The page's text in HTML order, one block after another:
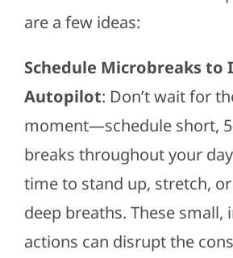
are a few ideas:
Schedule Microbreaks
Autopilot: Don’t wait for
moment—schedule short,
breaks throughout your
time to stand up, stretch,
deep breaths. These small,
actions can disrupt the